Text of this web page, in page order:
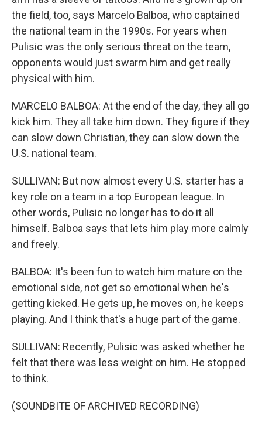
the field, too, says Marcelo Balboa, who captained
the national team in the 1990s. For years when
Pulisic was the only serious threat on the team,
opponents would just swarm him and get really
physical with him.
MARCELO BALBOA: At the end of the day, they all go
kick him. They all take him down. They figure if they
can slow down Christian, they can slow down the
U.S. national team.
SULLIVAN: But now almost every U.S. starter has a
key role on a team in a top European league. In
other words, Pulisic no longer has to do it all
himself. Balboa says that lets him play more calmly
and freely.
BALBOA: It's been fun to watch him mature on the
emotional side, not get so emotional when he's
getting kicked. He gets up, he moves on, he keeps
playing. And I think that's a huge part of the game.
SULLIVAN: Recently, Pulisic was asked whether he
felt that there was less weight on him. He stopped
to think.
(SOUNDBITE OF ARCHIVED RECORDING)